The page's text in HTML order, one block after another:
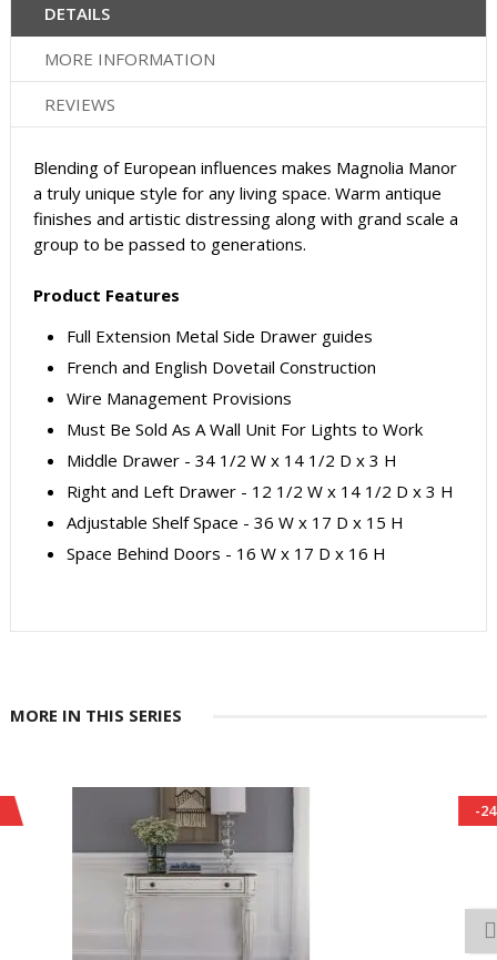
DETAILS
MORE INFORMATION
REVIEWS
Blending of European influences makes Magnolia Manor
a truly unique style for any living space. Warm antique
finishes and artistic distressing along with grand scale a
group to be passed to generations.
Product Features
Full Extension Metal Side Drawer guides
French and English Dovetail Construction
Wire Management Provisions
Must Be Sold As A Wall Unit For Lights to Work
Middle Drawer - 34 1/2 W x 14 1/2 D x 3 H
Right and Left Drawer - 12 1/2 W x 14 1/2 D x 3 H
Adjustable Shelf Space - 36 W x 17 D x 15 H
Space Behind Doors - 16 W x 17 D x 16 H
MORE IN THIS SERIES
-24%